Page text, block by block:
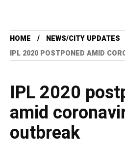
HOME
NEWS/CITY UPDATES
IPL 2020 POSTPONED AMID
IPL 2020
amid
outbreak